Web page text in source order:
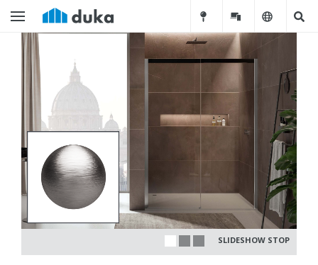
SLIDESHOW STOP